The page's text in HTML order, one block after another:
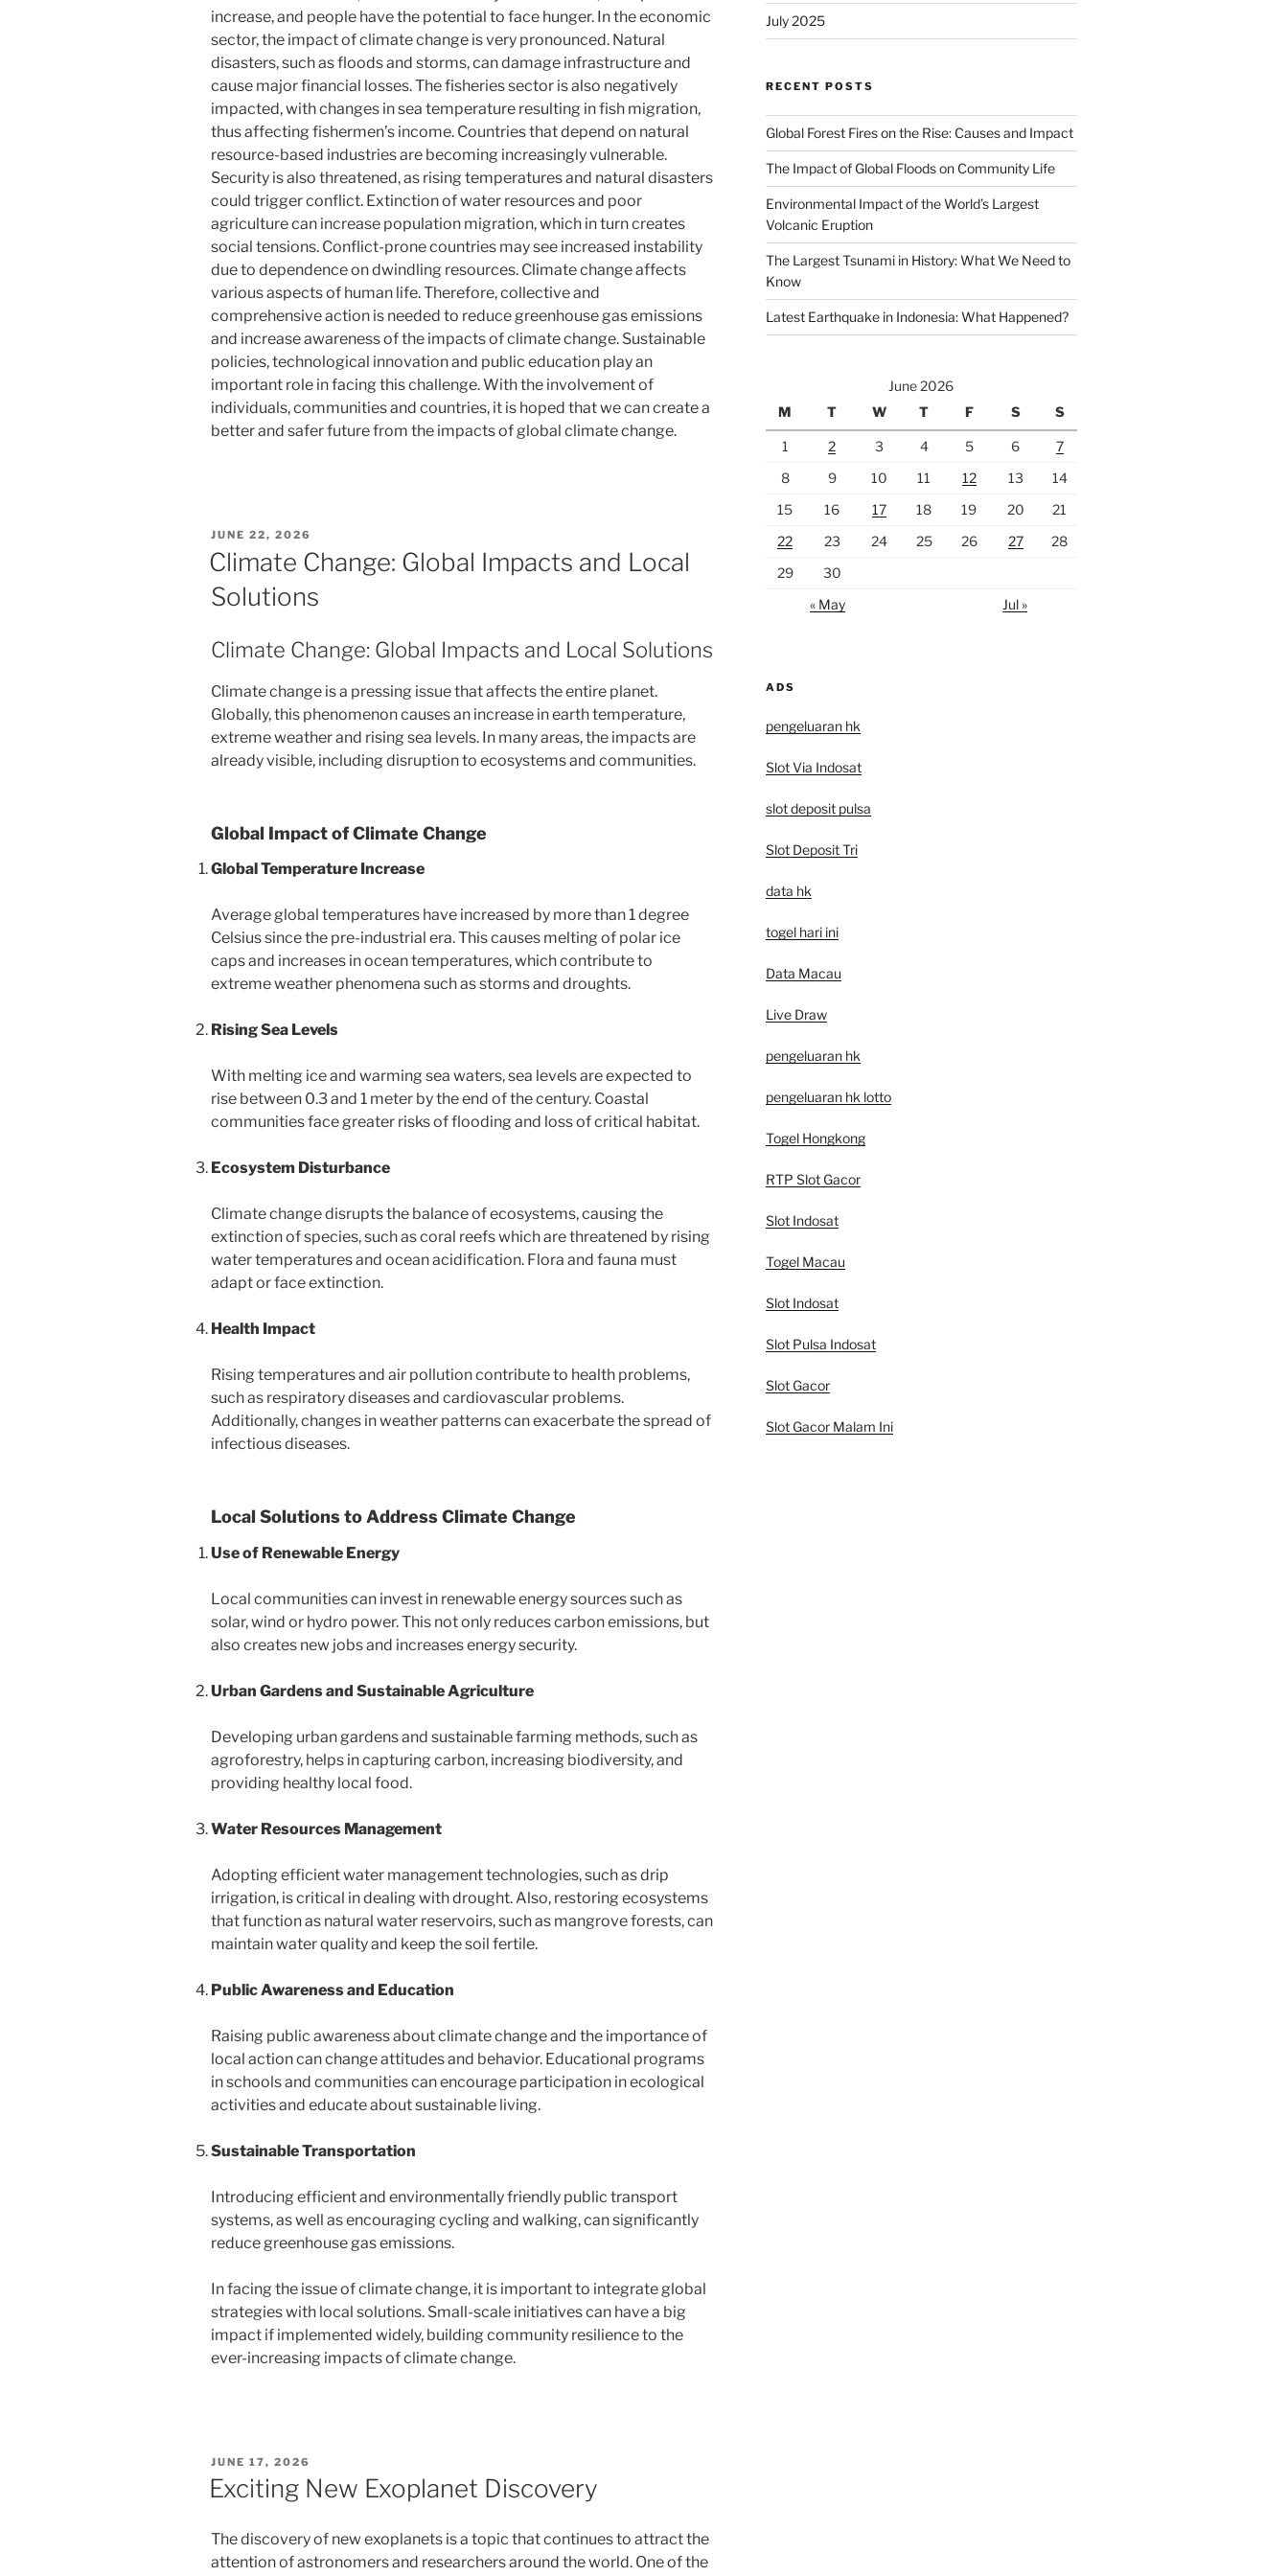
increase, and people have the potential to face hunger. In the economic
sector, the impact of climate change is very pronounced. Natural
disasters, such as floods and storms, can damage infrastructure and
cause major financial losses. The fisheries sector is also negatively
impacted, with changes in sea temperature resulting in fish migration,
thus affecting fishermen’s income. Countries that depend on natural
resource-based industries are becoming increasingly vulnerable.
Security is also threatened, as rising temperatures and natural disasters
could trigger conflict. Extinction of water resources and poor
agriculture can increase population migration, which in turn creates
social tensions. Conflict-prone countries may see increased instability
due to dependence on dwindling resources. Climate change affects
various aspects of human life. Therefore, collective and
comprehensive action is needed to reduce greenhouse gas emissions
and increase awareness of the impacts of climate change. Sustainable
policies, technological innovation and public education play an
important role in facing this challenge. With the involvement of
individuals, communities and countries, it is hoped that we can create a
better and safer future from the impacts of global climate change.
POSTED
JUNE 22, 2026
Climate Change: Global Impacts and Local
Solutions
Climate Change: Global Impacts and Local Solutions
Climate change is a pressing issue that affects the entire planet.
Globally, this phenomenon causes an increase in earth temperature,
extreme weather and rising sea levels. In many areas, the impacts are
already visible, including disruption to ecosystems and communities.
Global Impact of Climate Change
Global Temperature Increase
Average global temperatures have increased by more than 1 degree
Celsius since the pre-industrial era. This causes melting of polar ice
caps and increases in ocean temperatures, which contribute to
extreme weather phenomena such as storms and droughts.
Rising Sea Levels
With melting ice and warming sea waters, sea levels are expected to
rise between 0.3 and 1 meter by the end of the century. Coastal
communities face greater risks of flooding and loss of critical habitat.
Ecosystem Disturbance
Climate change disrupts the balance of ecosystems, causing the
extinction of species, such as coral reefs which are threatened by rising
water temperatures and ocean acidification. Flora and fauna must
adapt or face extinction.
Health Impact
Rising temperatures and air pollution contribute to health problems,
such as respiratory diseases and cardiovascular problems.
Additionally, changes in weather patterns can exacerbate the spread of
infectious diseases.
Local Solutions to Address Climate Change
Use of Renewable Energy
Local communities can invest in renewable energy sources such as
solar, wind or hydro power. This not only reduces carbon emissions, but
also creates new jobs and increases energy security.
Urban Gardens and Sustainable Agriculture
Developing urban gardens and sustainable farming methods, such as
agroforestry, helps in capturing carbon, increasing biodiversity, and
providing healthy local food.
Water Resources Management
Adopting efficient water management technologies, such as drip
irrigation, is critical in dealing with drought. Also, restoring ecosystems
that function as natural water reservoirs, such as mangrove forests, can
maintain water quality and keep the soil fertile.
Public Awareness and Education
Raising public awareness about climate change and the importance of
local action can change attitudes and behavior. Educational programs
in schools and communities can encourage participation in ecological
activities and educate about sustainable living.
Sustainable Transportation
Introducing efficient and environmentally friendly public transport
systems, as well as encouraging cycling and walking, can significantly
reduce greenhouse gas emissions.
In facing the issue of climate change, it is important to integrate global
strategies with local solutions. Small-scale initiatives can have a big
impact if implemented widely, building community resilience to the
ever-increasing impacts of climate change.
POSTED
ON
JUNE 17, 2026
Exciting New Exoplanet Discovery
The discovery of new exoplanets is a topic that continues to attract the
attention of astronomers and researchers around the world. One of the
July 2025
RECENT POSTS
Global Forest Fires on the Rise: Causes and Impact
The Impact of Global Floods on Community Life
Environmental Impact of the World’s Largest
Volcanic Eruption
The Largest Tsunami in History: What We Need to
Know
Latest Earthquake in Indonesia: What Happened?
June 2026
M
T W T F S S
1 2 3 4 5 6
7
8
9 10 11 12 13
14
15
16 17 18 19 20
21
22
23 24 25 26 27
28
29
30
« May
Jul »
ADS
pengeluaran hk
Slot Via Indosat
slot deposit pulsa
Slot Deposit Tri
data hk
togel hari ini
Data Macau
Live Draw
pengeluaran hk
pengeluaran hk lotto
Togel Hongkong
RTP Slot Gacor
Slot Indosat
Togel Macau
Slot Indosat
Slot Pulsa Indosat
Slot Gacor
Slot Gacor Malam Ini